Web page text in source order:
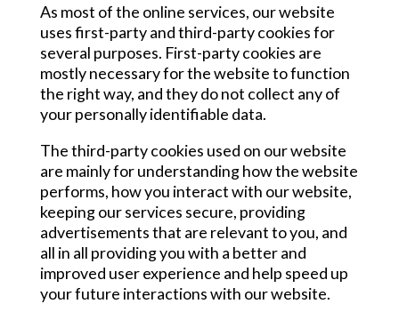
As most of the online services, our website
uses first-party and third-party cookies for
several purposes. First-party cookies are
mostly necessary for the website to function
the right way, and they do not collect any of
your personally identifiable data.
The third-party cookies used on our website
are mainly for understanding how the website
performs, how you interact with our website,
keeping our services secure, providing
advertisements that are relevant to you, and
all in all providing you with a better and
improved user experience and help speed up
your future interactions with our website.